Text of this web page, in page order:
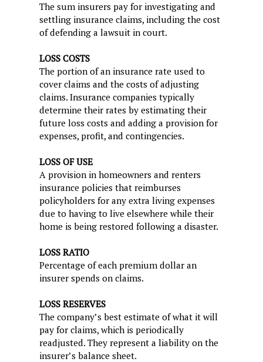
The sum insurers pay for investigating and
settling insurance claims, including the cost
of defending a lawsuit in court.
LOSS COSTS
The portion of an insurance rate used to
cover claims and the costs of adjusting
claims. Insurance companies typically
determine their rates by estimating their
future loss costs and adding a provision for
expenses, profit, and contingencies.
LOSS OF USE
A provision in homeowners and renters
insurance policies that reimburses
policyholders for any extra living expenses
due to having to live elsewhere while their
home is being restored following a disaster.
LOSS RATIO
Percentage of each premium dollar an
insurer spends on claims.
LOSS RESERVES
The company’s best estimate of what it will
pay for claims, which is periodically
readjusted. They represent a liability on the
insurer’s balance sheet.